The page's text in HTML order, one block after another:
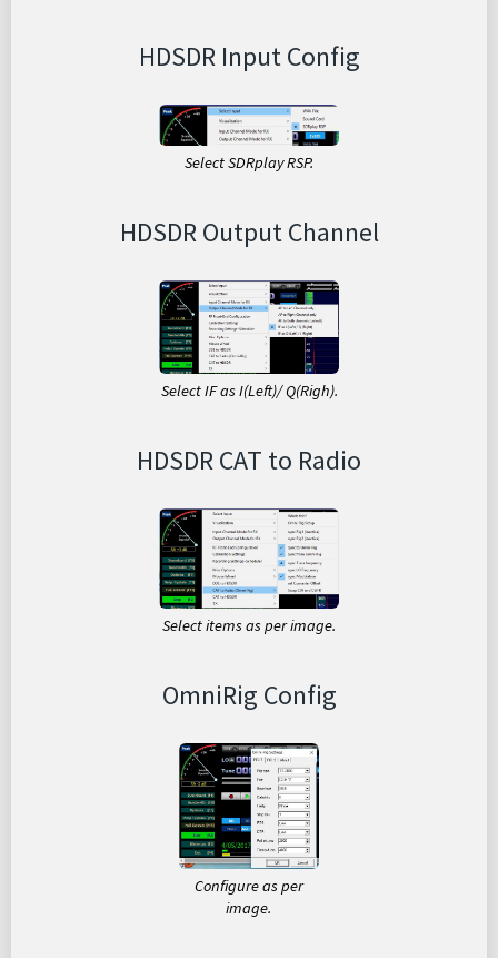
HDSDR Input Config
Select SDRplay RSP.
HDSDR Output Channel
Select IF as I(Left)/ Q(Righ).
HDSDR CAT to Radio
Select items as per image.
OmniRig Config
Configure as per
image.